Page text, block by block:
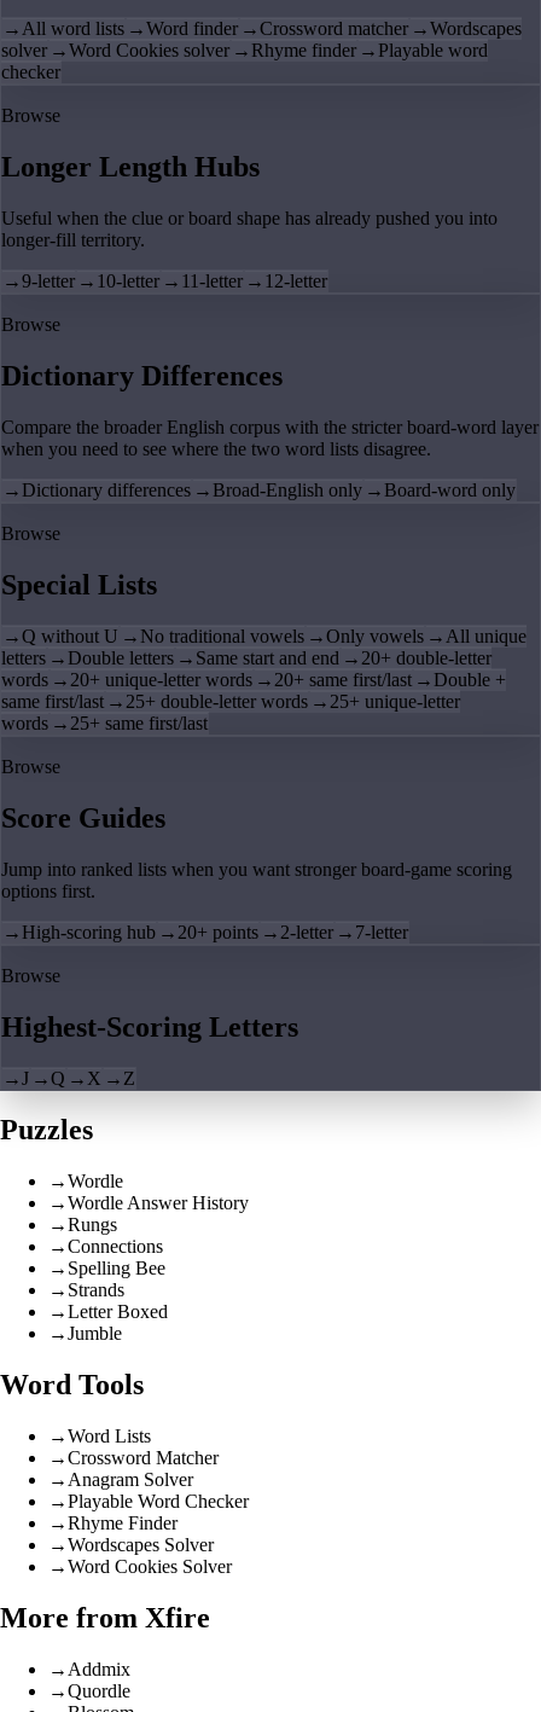
→All word lists →Word finder →Crossword matcher →Wordscapes
solver →Word Cookies solver → Rhyme finder → Playable word
checker
Browse
Longer Length Hubs
Useful when the clue or board shape has already pushed you into
longer-fill territory.
→9-letter → 10-letter → 11-letter → 12-letter
Browse
Dictionary Differences
Compare the broader English corpus with the stricter board-word layer
when you need to see where the two word lists disagree.
→ Dictionary differences → Broad-English only → Board-word only
Browse
Special Lists
→Q without U → No traditional vowels →Only vowels → All unique
letters → Double letters → Same start and end → 20+ double-letter
words → 20+ unique-letter words → 20+ same first/last → Double +
same first/last → 25+ double-letter words → 25+ unique-letter
words → 25+ same first/last
Browse
Score Guides
Jump into ranked lists when you want stronger board-game scoring
options first.
→ High-scoring hub → 20+ points → 2-letter → 7-letter
Browse
Highest-Scoring Letters
→J →Q → X → Z
Puzzles
→Wordle
→Wordle Answer History
→Rungs
→Connections
→ Spelling Bee
→ Strands
→Letter Boxed
→Jumble
Word Tools
→Word Lists
→Crossword Matcher
→ Anagram Solver
→Playable Word Checker
→Rhyme Finder
→Wordscapes Solver
→Word Cookies Solver
More from Xfire
→ Addmix
→Quordle